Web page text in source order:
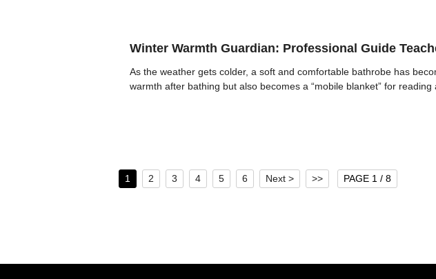
Winter Warmth Guardian: Professional Guide
As the weather gets colder, a soft and comfortable bathrobe has
warmth after bathing but also becomes a “mobile blanket” for
1 2 3 4 5 6 Next > >> PAGE 1 / 8